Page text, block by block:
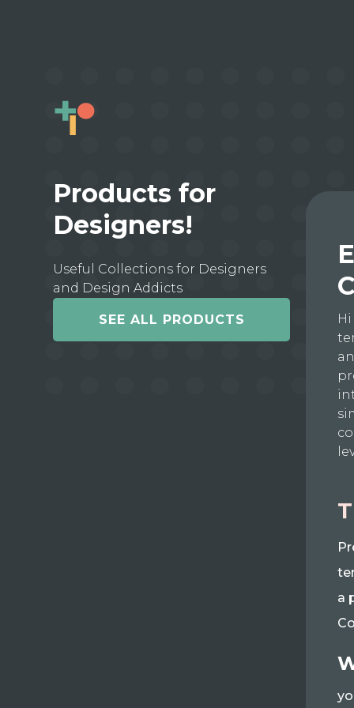
Products for
Designers!
Useful Collections for Designers
and Design Addicts
SEE ALL PRODUCTS
a